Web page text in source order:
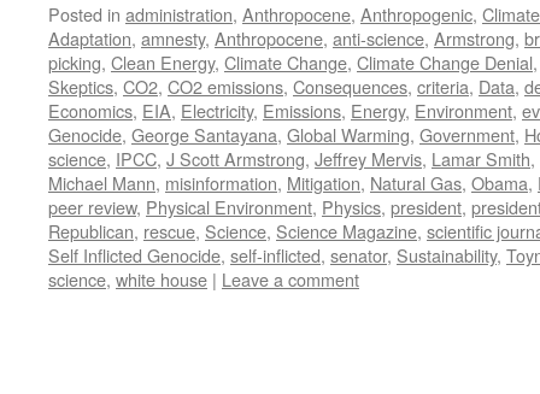
Posted in administration, Anthropocene, Anthropogenic,
Adaptation, amnesty, Anthropocene, anti-science, Armstrong,
picking, Clean Energy, Climate Change, Climate Change Denial
Skeptics, CO2, CO2 emissions, Consequences, criteria, Data,
Economics, EIA, Electricity, Emissions, Energy, Environment,
Genocide, George Santayana, Global Warming, Government,
science, IPCC, J Scott Armstrong, Jeffrey Mervis, Lamar Smith,
Michael Mann, misinformation, Mitigation, Natural Gas, Obama,
peer review, Physical Environment, Physics, president,
Republican, rescue, Science, Science Magazine, scientific
Self Inflicted Genocide, self-inflicted, senator, Sustainability,
science, white house | Leave a comment